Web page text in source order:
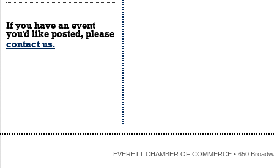
If you have an event
you'd like posted, please
contact us.
EVERETT CHAMBER OF COMMERCE • 650